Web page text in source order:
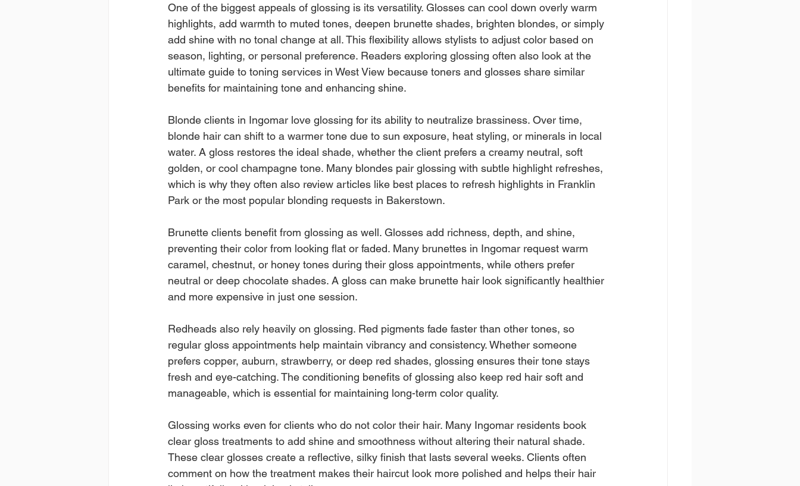
One of the biggest appeals of glossing is its versatility. Glosses can cool down overly warm
highlights, add warmth to muted tones, deepen brunette shades, brighten blondes, or simply
add shine with no tonal change at all. This flexibility allows stylists to adjust color based on
season, lighting, or personal preference. Readers exploring glossing often also look at the
ultimate guide to toning services in West View because toners and glosses share similar
benefits for maintaining tone and enhancing shine.
Blonde clients in Ingomar love glossing for its ability to neutralize brassiness. Over time,
blonde hair can shift to a warmer tone due to sun exposure, heat styling, or minerals in local
water. A gloss restores the ideal shade, whether the client prefers a creamy neutral, soft
golden, or cool champagne tone. Many blondes pair glossing with subtle highlight refreshes,
which is why they often also review articles like best places to refresh highlights in Franklin
Park or the most popular blonding requests in Bakerstown.
Brunette clients benefit from glossing as well. Glosses add richness, depth, and shine,
preventing their color from looking flat or faded. Many brunettes in Ingomar request warm
caramel, chestnut, or honey tones during their gloss appointments, while others prefer
neutral or deep chocolate shades. A gloss can make brunette hair look significantly healthier
and more expensive in just one session.
Redheads also rely heavily on glossing. Red pigments fade faster than other tones, so
regular gloss appointments help maintain vibrancy and consistency. Whether someone
prefers copper, auburn, strawberry, or deep red shades, glossing ensures their tone stays
fresh and eye-catching. The conditioning benefits of glossing also keep red hair soft and
manageable, which is essential for maintaining long-term color quality.
Glossing works even for clients who do not color their hair. Many Ingomar residents book
clear gloss treatments to add shine and smoothness without altering their natural shade.
These clear glosses create a reflective, silky finish that lasts several weeks. Clients often
comment on how the treatment makes their haircut look more polished and helps their hair